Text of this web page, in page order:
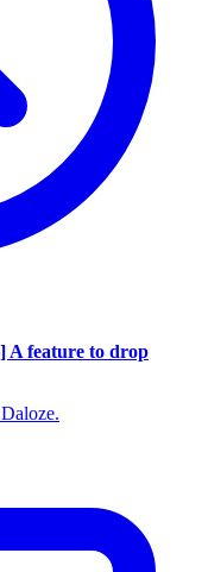
A feature to drop